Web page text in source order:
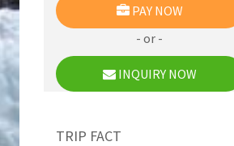
PAY NOW
- or -
INQUIRY NOW
TRIP FACT